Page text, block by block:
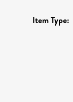
Item Type: